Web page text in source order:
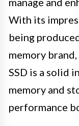
With its
being
memory brand,
SSD is a solid
memory and
performance